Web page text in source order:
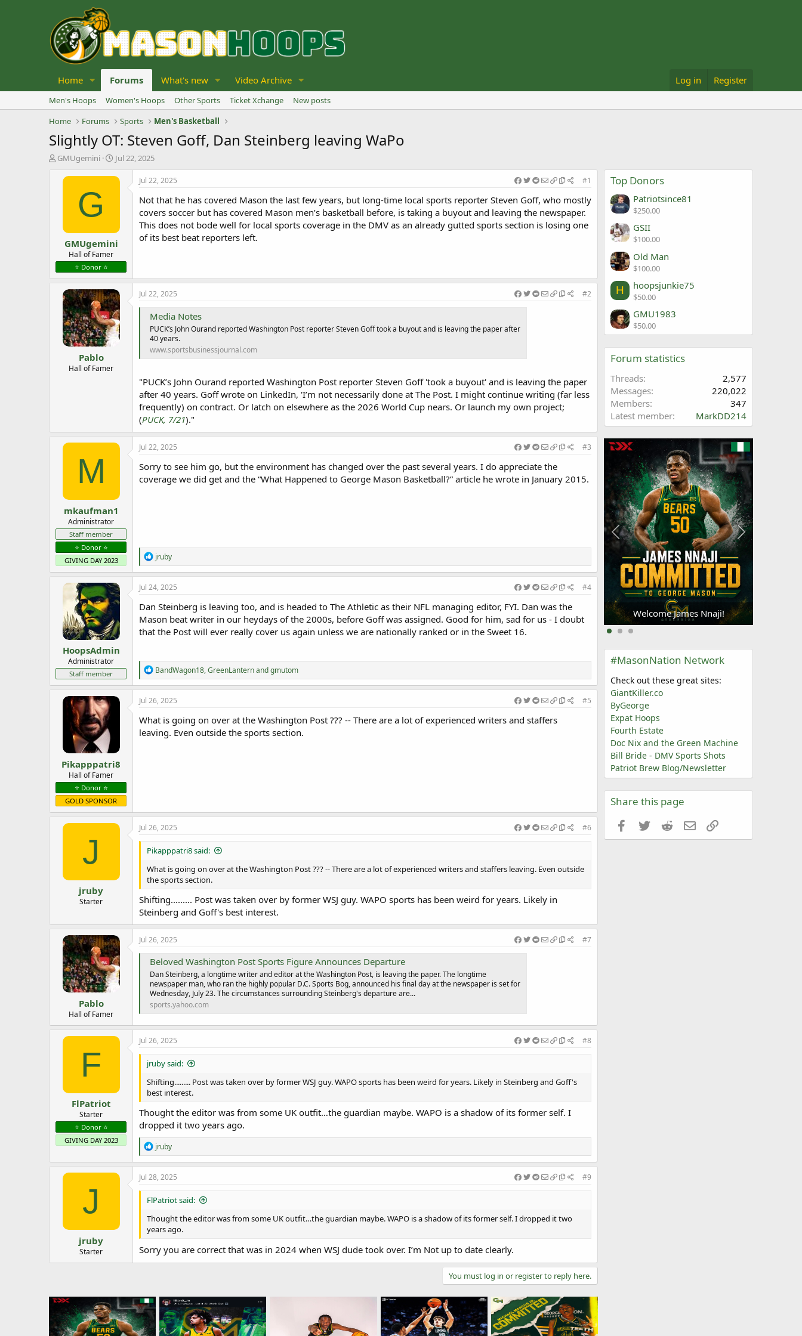
Home Forums What's new Video Archive Log in Register
Men's Hoops Women's Hoops Other Sports Ticket Xchange
New posts
Home
Forums Sports Men's Basketball
Slightly OT: Steven Goff, Dan Steinberg leaving WaPo
T
t
e
GMUgemini
S
a
t
e
Jul 22, 2025
G
GMUgemini
Hall of Famer
⭐️ Donor ⭐️
Jul 22, 2025 #1
Not that he has covered Mason the last few years, but long-time local sports reporter Steven Goff, who mostly
covers soccer but has covered Mason men’s basketball before, is taking a buyout and leaving the newspaper.
This does not bode well for local sports coverage in the DMV as an already gutted sports section is losing one
of its best beat reporters left.
Pablo
Hall of Famer
Jul 22, 2025 #2
Media Notes
PUCK’s John Ourand reported Washington Post reporter Steven Goff took a buyout and is leaving the paper after
40 years.
www.sportsbusinessjournal.com
"PUCK’s John Ourand reported Washington Post reporter Steven Goff 'took a buyout' and is leaving the paper
after 40 years. Goff wrote on LinkedIn, 'I’m not necessarily done at The Post. I might continue writing (far less
frequently) on contract. Or latch on elsewhere as the 2026 World Cup nears. Or launch my own project;
(PUCK, 7/21)."
M
mkaufman1
Administrator
Staff member
⭐️ Donor ⭐️
GIVING DAY 2023
Jul 22, 2025 #3
Sorry to see him go, but the environment has changed over the past several years. I do appreciate the
coverage we did get and the “What Happened to George Mason Basketball?” article he wrote in January 2015.
R
e
a
c
i
o
n
s
jruby
HoopsAdmin
Administrator
Staff member
Jul 24, 2025 #4
Dan Steinberg is leaving too, and is headed to The Athletic as their NFL managing editor, FYI. Dan was the
Mason beat writer in our heydays of the 2000s, before Goff was assigned. Good for him, sad for us - I doubt
that the Post will ever really cover us again unless we are nationally ranked or in the Sweet 16.
R
e
a
c
i
o
n
BandWagon18,GreenLanternandgmutom
Pikapppatri8
Hall of Famer
⭐️ Donor ⭐️
GOLD SPONSOR
Jul 26, 2025 #5
What is going on over at the Washington Post ??? -- There are a lot of experienced writers and staffers
leaving. Even outside the sports section.
J
jruby
Starter
Jul 26, 2025 #6
Pikapppatri8 said:
What is going on over at the Washington Post ??? -- There are a lot of experienced writers and staffers leaving. Even outside
the sports section.
Shifting......... Post was taken over by former WSJ guy. WAPO sports has been weird for years. Likely in
Steinberg and Goff's best interest.
Pablo
Hall of Famer
Jul 26, 2025 #7
Beloved Washington Post Sports Figure Announces Departure
Dan Steinberg, a longtime writer and editor at the Washington Post, is leaving the paper. The longtime
newspaper man, who ran the highly popular D.C. Sports Bog, announced his final day at the newspaper is set for
Wednesday, July 23. The circumstances surrounding Steinberg's departure are...
sports.yahoo.com
F
FlPatriot
Starter
⭐️ Donor ⭐️
GIVING DAY 2023
Jul 26, 2025 #8
jruby said:
Shifting......... Post was taken over by former WSJ guy. WAPO sports has been weird for years. Likely in Steinberg and Goff's
best interest.
Thought the editor was from some UK outfit…the guardian maybe. WAPO is a shadow of its former self. I
dropped it two years ago.
R
e
a
c
o
s
:
jruby
J
jruby
Starter
Jul 28, 2025 #9
FlPatriot said:
Thought the editor was from some UK outfit…the guardian maybe. WAPO is a shadow of its former self. I dropped it two
years ago.
Sorry you are correct that was in 2024 when WSJ dude took over. I’m Not up to date clearly.
You must log in or register to reply here.
Top Donors
Patriotsince81
$250.00
GSII
$100.00
Old Man
$100.00
H hoopsjunkie75
$50.00
GMU1983
$50.00
Forum statistics
Threads
2,577
Messages
220,022
Members
347
Latest member
MarkDD214
Welcome James Nnaji!
#MasonNation Network
Check out these great sites:
GiantKiller.co
ByGeorge
Expat Hoops
Fourth Estate
Doc Nix and the Green Machine
Bill Bride - DMV Sports Shots
Patriot Brew Blog/Newsletter
Share this page
Facebook
Twitter Reddit Email